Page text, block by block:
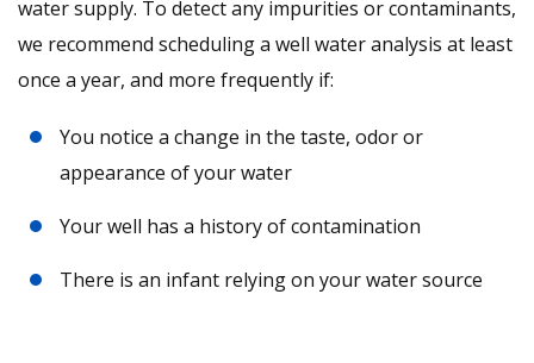
water supply. To detect any impurities or contaminants,
we recommend scheduling a well water analysis at least
once a year, and more frequently if:
You notice a change in the taste, odor or
appearance of your water
Your well has a history of contamination
There is an infant relying on your water source